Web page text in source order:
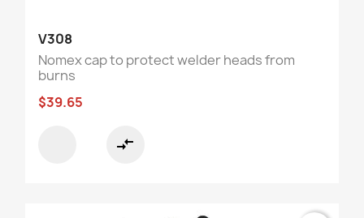
V308
Nomex cap to protect welder heads from
burns
$39.65
compare_arrows